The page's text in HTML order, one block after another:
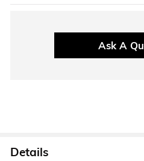
Ask A
Details